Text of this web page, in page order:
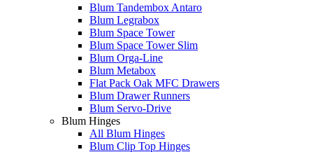
Blum Tandembox Antaro
Blum Legrabox
Blum Space Tower
Blum Space Tower Slim
Blum Orga-Line
Blum Metabox
Flat Pack Oak MFC Drawers
Blum Drawer Runners
Blum Servo-Drive
Blum Hinges
All Blum Hinges
Blum Clip Top Hinges